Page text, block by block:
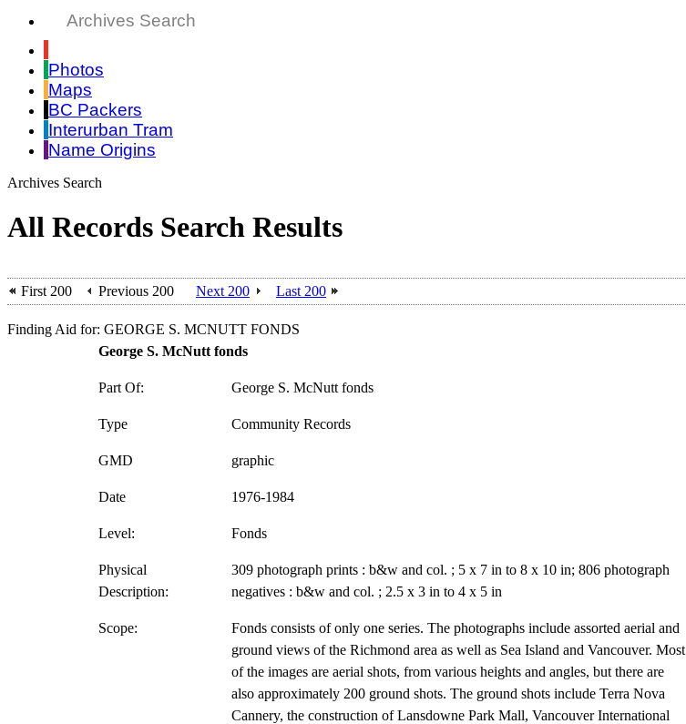
Archives Search
Photos
Maps
BC Packers
Interurban Tram
Name Origins
Archives Search
All Records Search Results
First 200 Previous 200 Next 200 Last 200
Finding Aid for: GEORGE S. MCNUTT FONDS
George S. McNutt fonds
Part Of: George S. McNutt fonds
Type Community Records
GMD graphic
Date 1976-1984
Level: Fonds
Physical
Description:
309 photograph prints : b&w and col. ; 5 x 7 in to 8 x 10 in; 806 photograph
negatives : b&w and col. ; 2.5 x 3 in to 4 x 5 in
Scope:
Fonds consists of only one series. The photographs include assorted aerial and
ground views of the Richmond area as well as Sea Island and Vancouver. Most
of the images are aerial shots, from various heights and angles, but there are
also approximately 200 ground shots. The ground shots include Terra Nova
Cannery, the construction of Lansdowne Park Mall, Vancouver International